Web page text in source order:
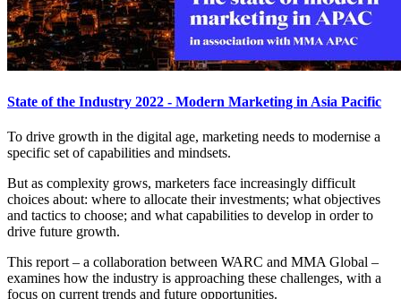
State of the Industry 2022 - Modern Marketing in Asia Pacific
To drive growth in the digital age, marketing needs to modernise a
specific set of capabilities and mindsets.
But as complexity grows, marketers face increasingly difficult
choices about: where to allocate their investments; what objectives
and tactics to choose; and what capabilities to develop in order to
drive future growth.
This report – a collaboration between WARC and MMA Global –
examines how the industry is approaching these challenges, with a
focus on current trends and future opportunities.